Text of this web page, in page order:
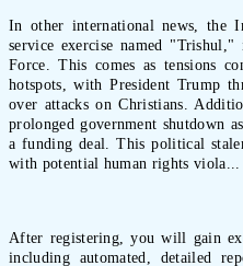
In other international news, the
service exercise named
Force. This comes as tensions
hotspots, with President Trump
over attacks on Christians.
prolonged government shutdown
a funding deal. This political
with potential human rights viola...
After registering, you will gain
including automated, detailed